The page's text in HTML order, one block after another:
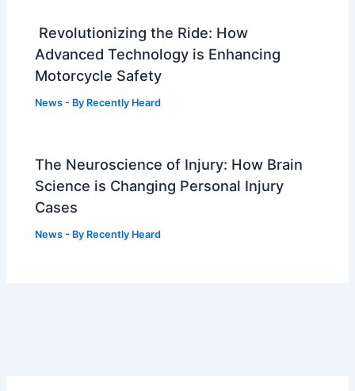
Revolutionizing the Ride: How
Advanced Technology is Enhancing
Motorcycle Safety
News - By Recently Heard
The Neuroscience of Injury: How Brain
Science is Changing Personal Injury
Cases
News - By Recently Heard